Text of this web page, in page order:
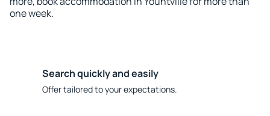
one week.
Search quickly and easily
Offer tailored to your expectations.